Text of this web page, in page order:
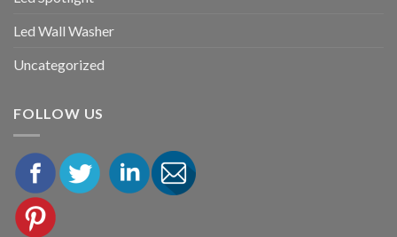
Led Wall Washer
Uncategorized
FOLLOW US